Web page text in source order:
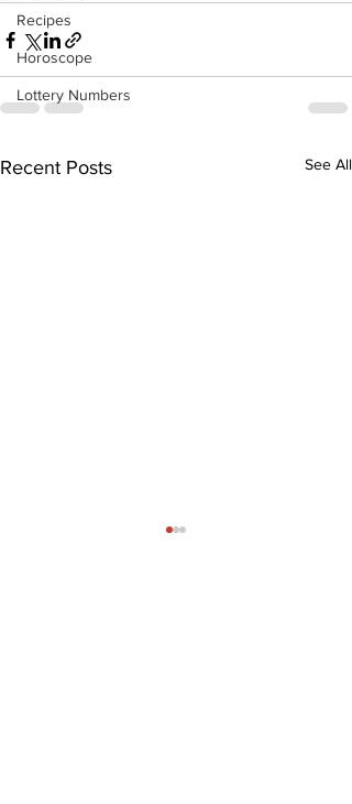
Recipes
Horoscope
Lottery Numbers
Recent Posts See All